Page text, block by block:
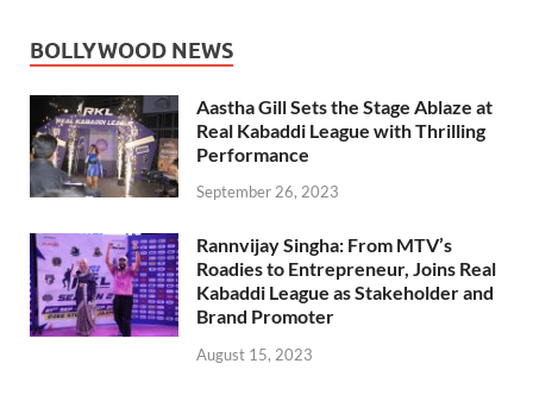
BOLLYWOOD NEWS
Aastha Gill Sets the Stage Ablaze at
Real Kabaddi League with Thrilling
Performance
September 26, 2023
Rannvijay Singha: From MTV’s
Roadies to Entrepreneur, Joins Real
Kabaddi League as Stakeholder and
Brand Promoter
August 15, 2023